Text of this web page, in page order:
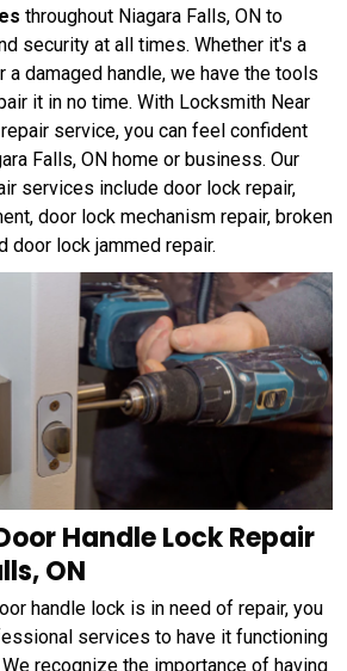
throughout Niagara Falls, ON to
security at all times. Whether it's a
a damaged handle, we have the tools
it in no time. With Locksmith Near
service, you can feel confident
Falls, ON home or business. Our
services include door lock repair,
door lock mechanism repair, broken
door lock jammed repair.
Handle Lock Repair
ON
handle lock is in need of repair, you
services to have it functioning
recognize the importance of having